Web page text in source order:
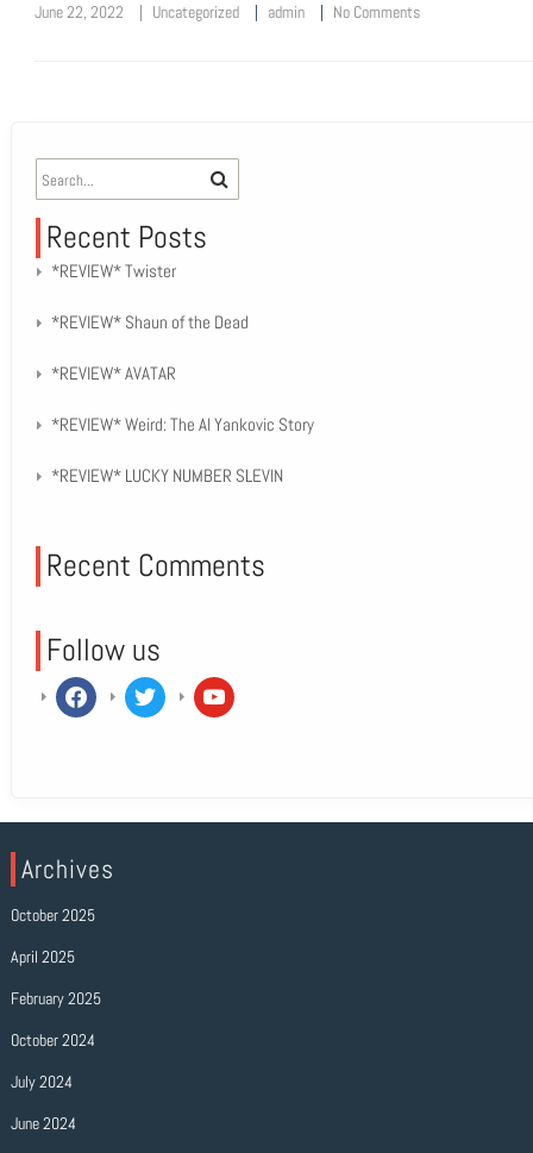
June 22, 2022 Uncategorized admin No Comments
Recent Posts
*REVIEW* Twister
*REVIEW* Shaun of the Dead
*REVIEW* AVATAR
*REVIEW* Weird: The Al Yankovic Story
*REVIEW* LUCKY NUMBER SLEVIN
Recent Comments
Follow us
facebook twitter youtube
Archives
October 2025
April 2025
February 2025
October 2024
July 2024
June 2024